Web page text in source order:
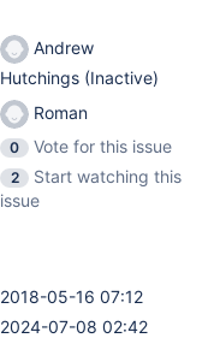
Andrew
Hutchings (Inactive)
Roman
0
Vote for this issue
2
Start watching this
issue
2018-05-16 07:12
2024-07-08 02:42